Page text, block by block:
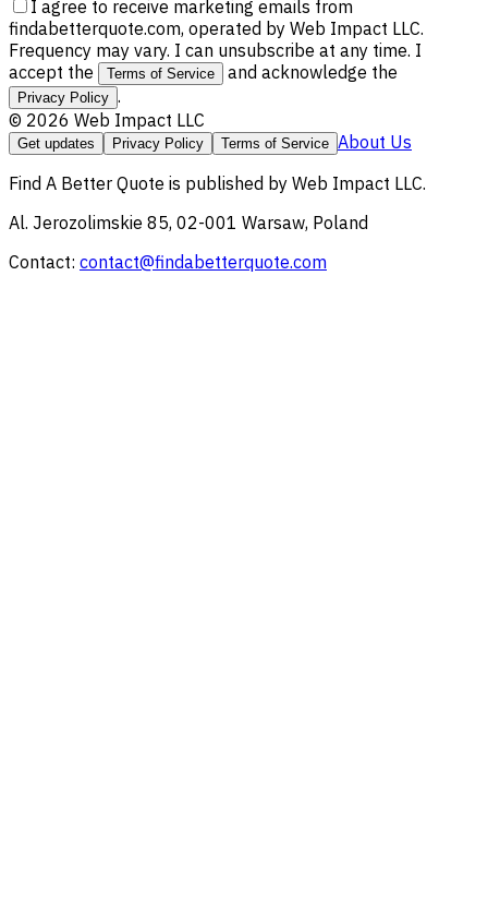
I agree to receive marketing emails from
findabetterquote.com, operated by Web Impact LLC.
Frequency may vary. I can unsubscribe at any time. I
accept the
Terms of Service and acknowledge the
Privacy Policy .
© 2026 Web Impact LLC
Get updates Privacy Policy Terms of Service About Us
Find A Better Quote is published by Web Impact LLC.
Al. Jerozolimskie 85, 02-001 Warsaw, Poland
Contact: contact@findabetterquote.com